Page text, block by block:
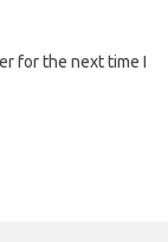
for the next time I